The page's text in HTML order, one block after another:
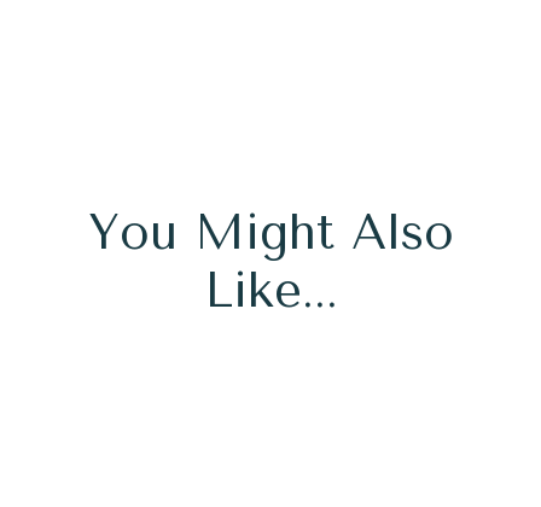
You Might Also
Like...